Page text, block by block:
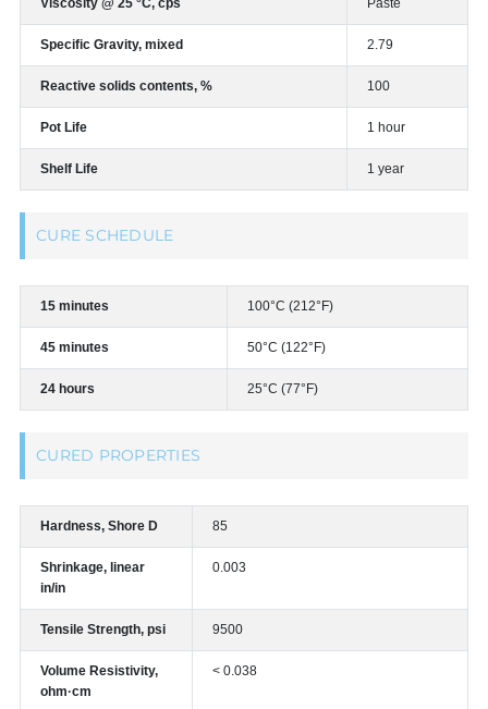
Viscosity @ 25 °C, cps Paste
Specific Gravity, mixed 2.79
Reactive solids contents, % 100
Pot Life 1 hour
Shelf Life 1 year
CURE SCHEDULE
15 minutes 100°C (212°F)
45 minutes 50°C (122°F)
24 hours 25°C (77°F)
CURED PROPERTIES
Hardness, Shore D 85
Shrinkage, linear
in/in
0.003
Tensile Strength, psi 9500
Volume Resistivity,
ohm·cm
< 0.038